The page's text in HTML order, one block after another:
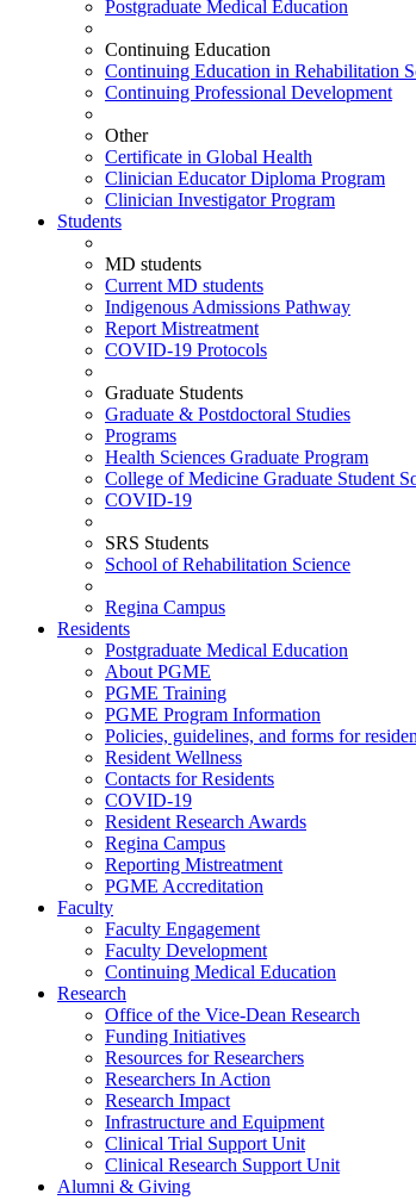
Postgraduate Medical Education
Continuing Education
Continuing Education in Rehabilitation
Continuing Professional Development
Other
Certificate in Global Health
Clinician Educator Diploma Program
Clinician Investigator Program
Students
MD students
Current MD students
Indigenous Admissions Pathway
Report Mistreatment
COVID-19 Protocols
Graduate Students
Graduate & Postdoctoral Studies
Programs
Health Sciences Graduate Program
College of Medicine Graduate Student
COVID-19
SRS Students
School of Rehabilitation Science
Regina Campus
Residents
Postgraduate Medical Education
About PGME
PGME Training
PGME Program Information
Policies, guidelines, and forms for
Resident Wellness
Contacts for Residents
COVID-19
Resident Research Awards
Regina Campus
Reporting Mistreatment
PGME Accreditation
Faculty
Faculty Engagement
Faculty Development
Continuing Medical Education
Research
Office of the Vice-Dean Research
Funding Initiatives
Resources for Researchers
Researchers In Action
Research Impact
Infrastructure and Equipment
Clinical Trial Support Unit
Clinical Research Support Unit
Alumni & Giving